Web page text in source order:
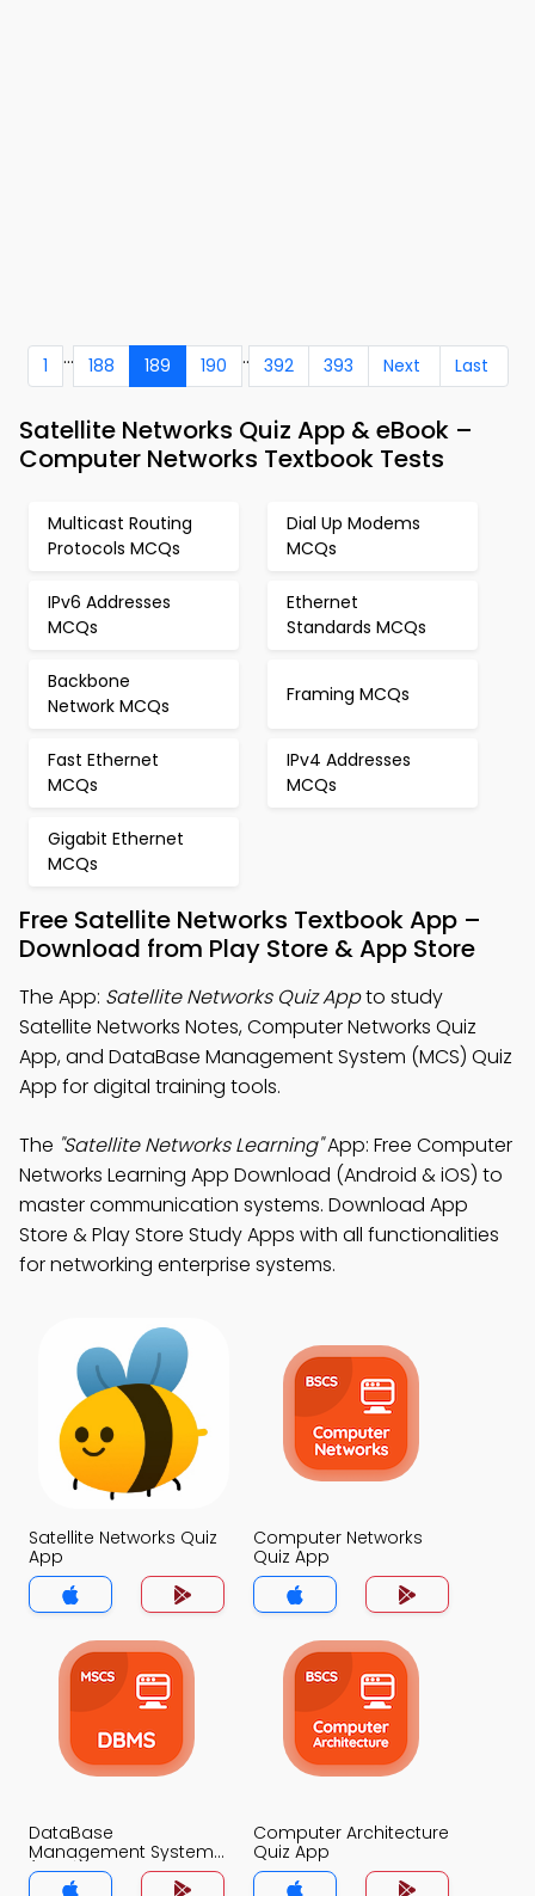
1 ... 188 189 190 .. 392 393 Next Last
Satellite Networks Quiz App & eBook –
Computer Networks Textbook Tests
Multicast Routing
Protocols MCQs
Dial Up Modems
MCQs
IPv6 Addresses
MCQs
Ethernet
Standards MCQs
Backbone
Network MCQs
Framing MCQs
Fast Ethernet
MCQs
IPv4 Addresses
MCQs
Gigabit Ethernet
MCQs
Free Satellite Networks Textbook App –
Download from Play Store & App Store
The App: Satellite Networks Quiz Appto study
Satellite Networks Notes, Computer Networks Quiz
App, and DataBase Management System (MCS) Quiz
App for digital training tools.
The "Satellite Networks Learning"App: Free Computer
Networks Learning App Download (Android & iOS) to
master communication systems. Download App
Store & Play Store Study Apps with all functionalities
for networking enterprise systems.
Satellite Networks Quiz
App
Computer Networks
Quiz App
DataBase
Management System
(MCS) Quiz App
Computer Architecture
Quiz App